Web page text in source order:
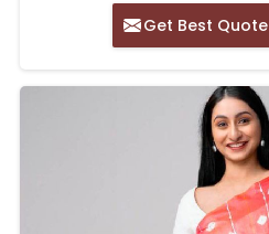
Get Best Quote